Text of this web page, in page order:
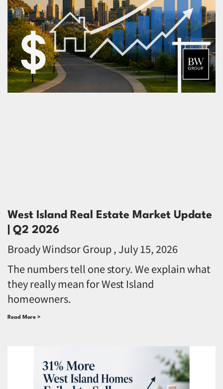
West Island Real Estate Market Update
| Q2 2026
Broady Windsor Group July 15, 2026
The numbers tell one story. We explain what
they really mean for West Island
homeowners.
Read More >